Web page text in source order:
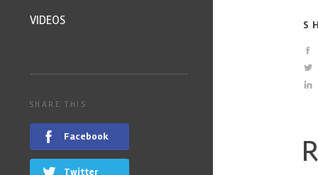
VIDEOS
SHARE THIS
Facebook
Twitter